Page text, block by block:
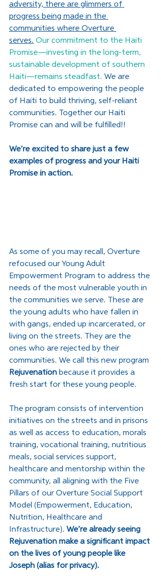
adversity, there are glimmers of
progress being made in the
communities where Overture
serves. Our commitment to the Haiti
Promise—investing in the long-term,
sustainable development of southern
Haiti—remains steadfast. We are
dedicated to empowering the people
of Haiti to build thriving, self-reliant
communities. Together our Haiti
Promise can and will be fulfilled!!
We’re excited to share just a few
examples of progress and your Haiti
Promise in action.
As some of you may recall, Overture
refocused our Young Adult
Empowerment Program to address the
needs of the most vulnerable youth in
the communities we serve. These are
the young adults who have fallen in
with gangs, ended up incarcerated, or
living on the streets. They are the
ones who are rejected by their
communities. We call this new program
Rejuvenation because it provides a
fresh start for these young people.
﻿The program consists of intervention
initiatives on the streets and in prisons
as well as access to education, morals
training, vocational training, nutritious
meals, social services support,
healthcare and mentorship within the
community, all aligning with the Five
Pillars of our Overture Social Support
Model (Empowerment, Education,
Nutrition, Healthcare and
Infrastructure). We’re already seeing
Rejuvenation make a significant impact
on the lives of young people like
Joseph (alias for privacy).